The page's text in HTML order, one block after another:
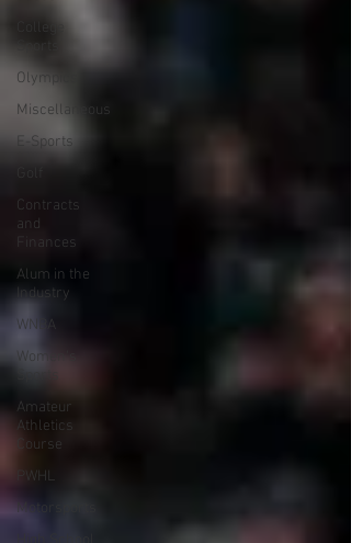
Olympics
Miscellaneous
E-Sports
Contracts
and
Finances
Alum in the
Industry
WNBA
Women's
Amateur
Athletics
Course
PWHL
Motorsports